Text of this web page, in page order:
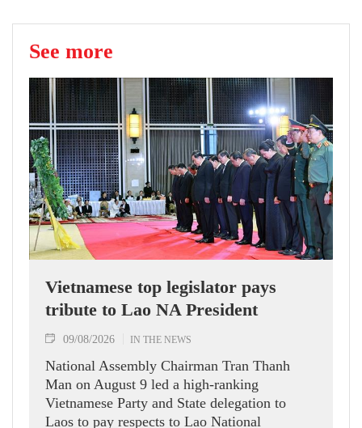
See more
Vietnamese top legislator pays
tribute to Lao NA President
09/08/2026 IN THE NEWS
National Assembly Chairman Tran Thanh
Man on August 9 led a high-ranking
Vietnamese Party and State delegation to
Laos to pay respects to Lao National